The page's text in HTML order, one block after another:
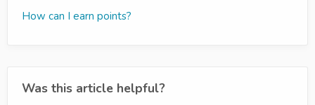
How can I earn points?
Was this article helpful?